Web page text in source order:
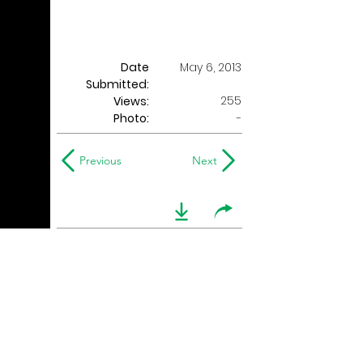
Date
Submitted:
May 6, 2013
Views:
255
Photo:
-
Previous Next